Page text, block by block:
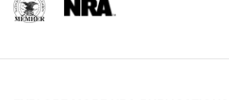
REVIEWS REVIEWS